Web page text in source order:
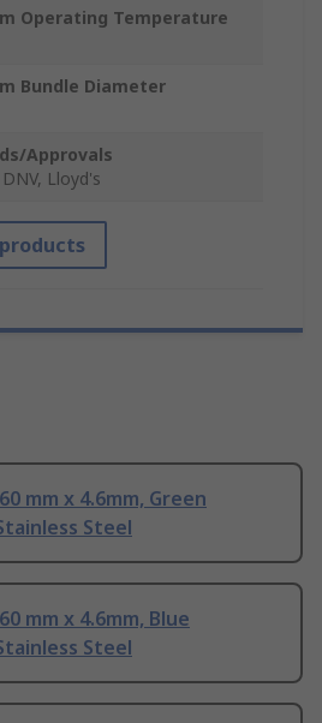
Operating Temperature
Bundle Diameter
Approvals
Lloyd's
mm x 4.6mm, Green
Steel
mm x 4.6mm, Blue
Steel